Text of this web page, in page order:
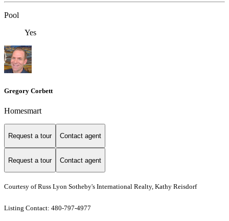
Pool
Yes
Gregory Corbett
Homesmart
Request a tour Contact agent
Request a tour Contact agent
Courtesy of Russ Lyon Sotheby's International Realty, Kathy Reisdorf
Listing Contact: 480-797-4977